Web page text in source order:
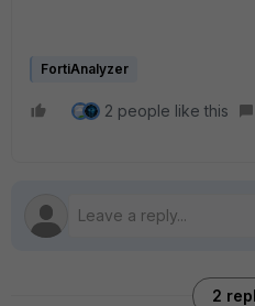
FortiAnalyzer
2 people like this
2